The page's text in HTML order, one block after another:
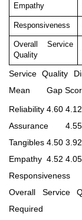
Empathy
Responsiveness
Overall Service
Quality
Service Quality
Mean
Gap
Reliability 4.60 4.12
Assurance
4.55
Tangibles 4.50 3.92
Empathy 4.52 4.05
Responsiveness
Overall Service
Required